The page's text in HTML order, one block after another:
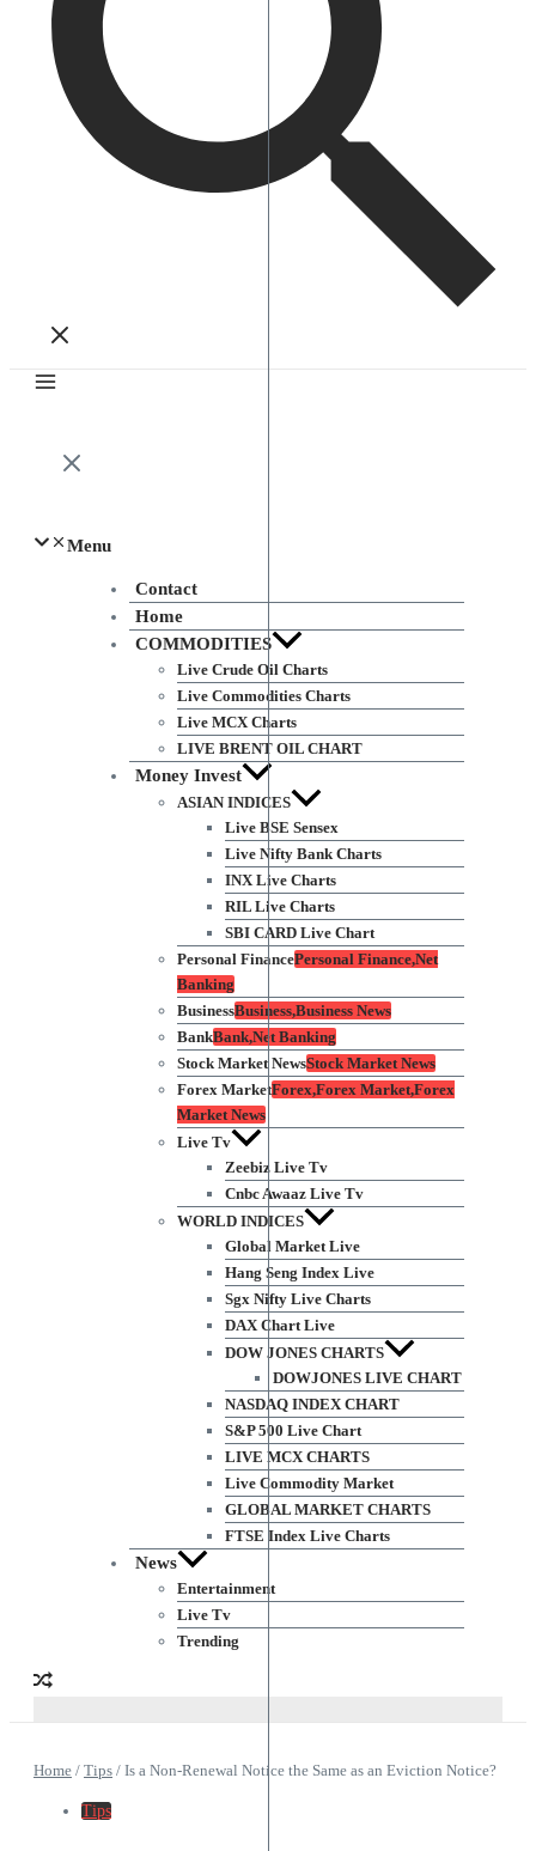
Menu
Contact
Home
COMMODITIES
Live Crude Oil Charts
Live Commodities Charts
Live MCX Charts
LIVE BRENT OIL CHART
Money Invest
ASIAN INDICES
Live BSE Sensex
Live Nifty Bank Charts
INX Live Charts
RIL Live Charts
SBI CARD Live Chart
Personal FinancePersonal Finance,Net
Banking
BusinessBusiness,Business News
BankBank,Net Banking
Stock Market NewsStock Market News
Forex MarketForex,Forex Market,Forex
Market News
Live Tv
Zeebiz Live Tv
Cnbc Awaaz Live Tv
WORLD INDICES
Global Market Live
Hang Seng Index Live
Sgx Nifty Live Charts
DAX Chart Live
DOW JONES CHARTS
DOWJONES LIVE CHART
NASDAQ INDEX CHART
S&P 500 Live Chart
LIVE MCX CHARTS
Live Commodity Market
GLOBAL MARKET CHARTS
FTSE Index Live Charts
News
Entertainment
Live Tv
Trending
Home / Tips / Is a Non-Renewal Notice the Same as an Eviction Notice?
Tips